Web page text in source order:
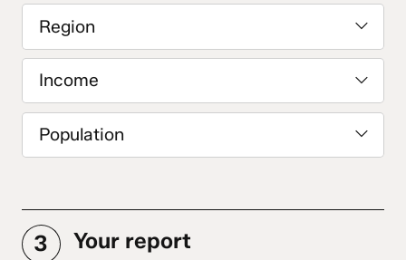
Region
Income
Population
3 Your report